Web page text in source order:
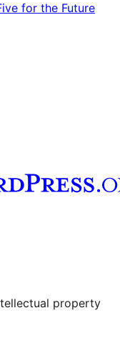
for the Future
property